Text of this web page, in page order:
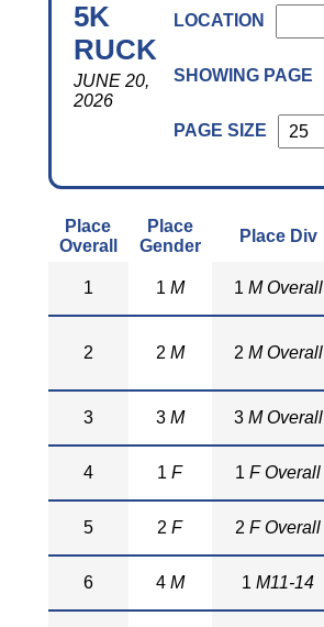
LOCATION
SHOWING PAGE
PAGE SIZE
5K
RUCK
JUNE 20,
2026
Place
Overall
Place
Gender
Place Div
1 1 M 1 M Overall
2 2 M 2 M Overall
3 3 M 3 M Overall
4 1F 1F Overall
5 2F 2F Overall
6 4 M 1M11-14